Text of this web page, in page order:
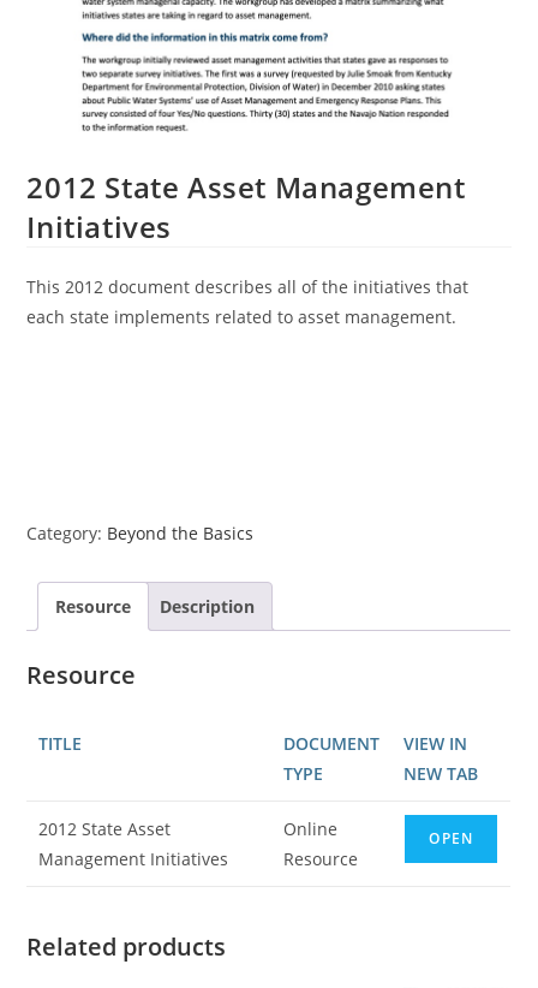
2012 State Asset Management
Initiatives
This 2012 document describes all of the initiatives that
each state implements related to asset management.
Category: Beyond the Basics
Resource Description
Resource
TITLE
DOCUMENT
TYPE
VIEW IN
NEW TAB
2012 State Asset
Management Initiatives
Online
Resource
OPEN
Related products